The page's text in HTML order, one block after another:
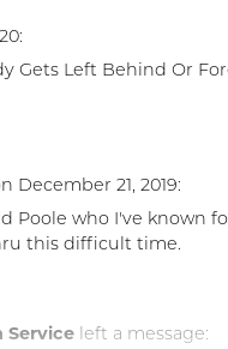
Gets Left Behind Or
December 21, 2019:
Poole who I've known
this difficult time.
Service left a message: